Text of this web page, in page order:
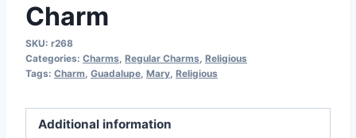
Charm
SKU: r268
Categories: Charms, Regular Charms, Religious
Tags: Charm, Guadalupe, Mary, Religious
Additional information